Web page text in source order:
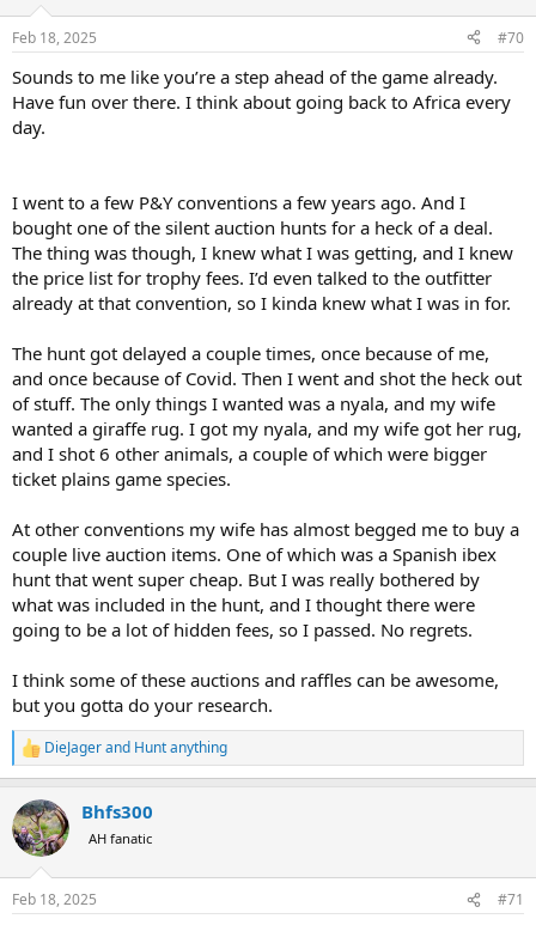
s
Feb 18, 2025 #70
Sounds to me like you’re a step ahead of the game already.
Have fun over there. I think about going back to Africa every
day.
I went to a few P&Y conventions a few years ago. And I
bought one of the silent auction hunts for a heck of a deal.
The thing was though, I knew what I was getting, and I knew
the price list for trophy fees. I’d even talked to the outfitter
already at that convention, so I kinda knew what I was in for.
The hunt got delayed a couple times, once because of me,
and once because of Covid. Then I went and shot the heck out
of stuff. The only things I wanted was a nyala, and my wife
wanted a giraffe rug. I got my nyala, and my wife got her rug,
and I shot 6 other animals, a couple of which were bigger
ticket plains game species.
At other conventions my wife has almost begged me to buy a
couple live auction items. One of which was a Spanish ibex
hunt that went super cheap. But I was really bothered by
what was included in the hunt, and I thought there were
going to be a lot of hidden fees, so I passed. No regrets.
I think some of these auctions and raffles can be awesome,
but you gotta do your research.
R
e
c
t
i
s
DieJagerand Hunt anything
Bhfs300
AH fanatic
Feb 18, 2025 #71